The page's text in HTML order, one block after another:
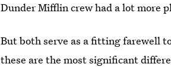
Dunder Mifflin crew had a lot more
But both serve as a fitting farewell
these are the most significant